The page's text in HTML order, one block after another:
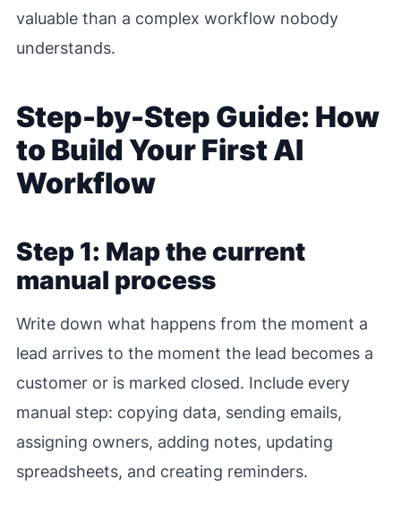
valuable than a complex workflow nobody
understands.
Step-by-Step Guide: How
to Build Your First AI
Workflow
Step 1: Map the current
manual process
Write down what happens from the moment a
lead arrives to the moment the lead becomes a
customer or is marked closed. Include every
manual step: copying data, sending emails,
assigning owners, adding notes, updating
spreadsheets, and creating reminders.